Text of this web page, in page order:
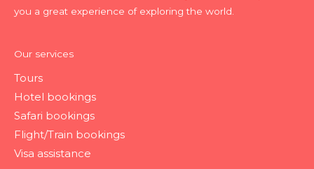
you a great experience of exploring the world.
Our services
Tours
Hotel bookings
Safari bookings
Flight/Train bookings
Visa assistance